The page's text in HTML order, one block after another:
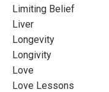
Limiting Belief
Liver
Longevity
Longivity
Love
Love Lessons